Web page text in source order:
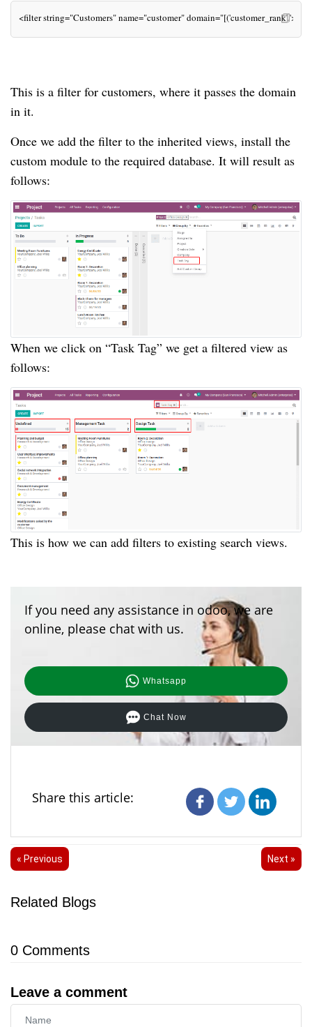
<filter string="Customers" name="customer" domain="[('customer_rank','>',
This is a filter for customers, where it passes the domain
in it.
Once we add the filter to the inherited views, install the
custom module to the required database. It will result as
follows:
When we click on “Task Tag” we get a filtered view as
follows:
This is how we can add filters to existing search views.
If you need any assistance in odoo, we are
online, please chat with us.
Whatsapp
Chat Now
Share this article:
« Previous Next »
Related Blogs
0 Comments
Leave a comment